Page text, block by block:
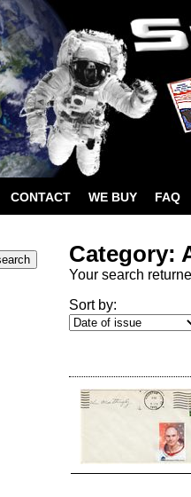
CONTACT WE BUY FAQ
Category:
Your search
Sort by: